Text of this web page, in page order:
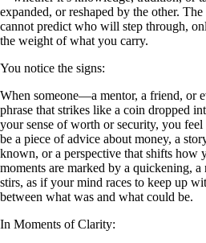
expanded, or reshaped by the other.
cannot predict who will step through,
the weight of what you carry.
You notice the signs:
When someone—a mentor, a friend, or
phrase that strikes like a coin dropped
your sense of worth or security, you
be a piece of advice about money, a
known, or a perspective that shifts how
moments are marked by a quickening,
stirs, as if your mind races to keep up
between what was and what could be.
In Moments of Clarity: